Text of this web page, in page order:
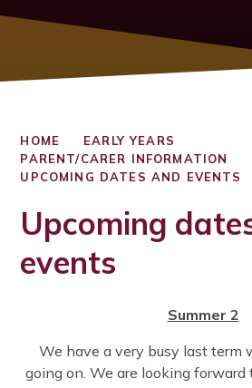
HOME
EARLY YEARS
PARENT/CARER INFORMATION
UPCOMING DATES AND EVENTS
Upcoming
events
Summer 2
We have a very busy last term
going on. We are looking forward